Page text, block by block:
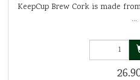
KeepCup Brew Cork is made
...